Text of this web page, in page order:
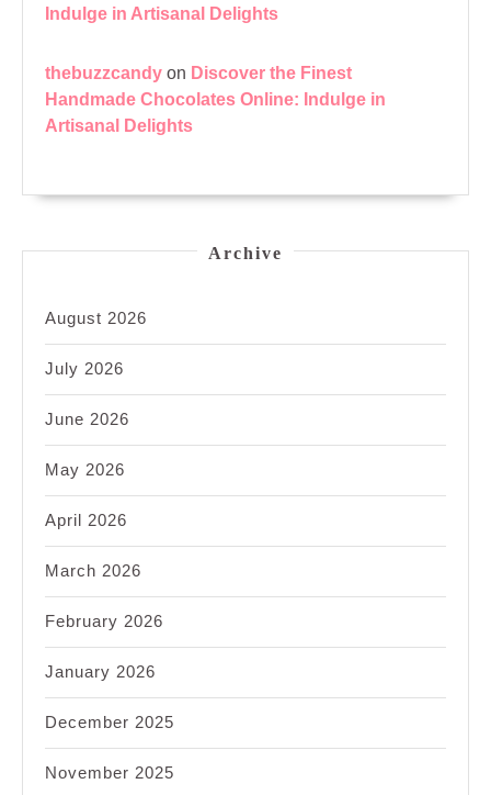
Indulge in Artisanal Delights
thebuzzcandy on Discover the Finest
Handmade Chocolates Online: Indulge in
Artisanal Delights
Archive
August 2026
July 2026
June 2026
May 2026
April 2026
March 2026
February 2026
January 2026
December 2025
November 2025